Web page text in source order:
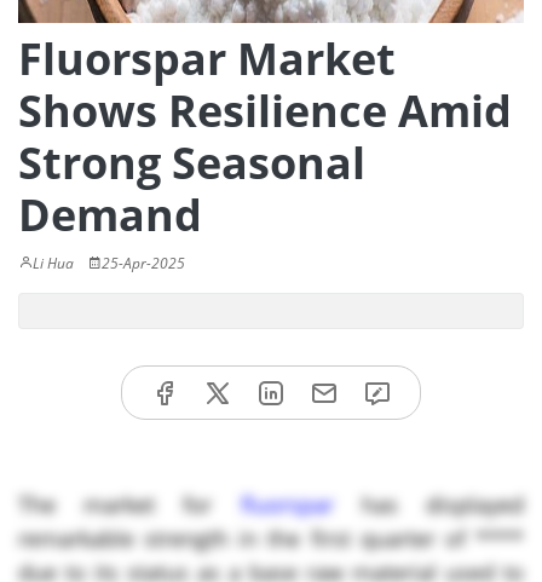
Fluorspar Market
Shows Resilience Amid
Strong Seasonal
Demand
Li Hua 25-Apr-2025
The market for fluorspar has displayed
remarkable strength in the first quarter of ****
due to its status as a base raw material used to